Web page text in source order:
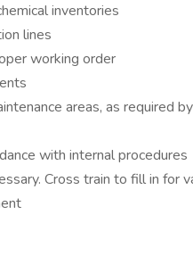
inventories
lines
working order
areas, as required
with internal procedures
Cross train to fill in for